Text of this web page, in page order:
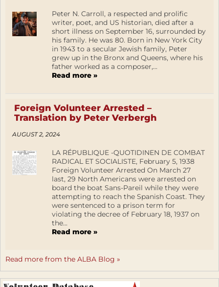
Peter N. Carroll, a respected and prolific
writer, poet, and US historian, died after a
short illness on September 16, surrounded by
his family. He was 80. Born in New York City
in 1943 to a secular Jewish family, Peter
grew up in the Bronx and Queens, where his
father worked as a composer,...
Read more »
Foreign Volunteer Arrested –
Translation by Peter Verbergh
AUGUST 2, 2024
LA RÉPUBLIQUE -QUOTIDINEN DE COMBAT
RADICAL ET SOCIALISTE, February 5, 1938
Foreign Volunteer Arrested On March 27
last, 29 North Americans were arrested on
board the boat Sans-Pareil while they were
attempting to reach the Spanish Coast. They
were sentenced to a prison term for
violating the decree of February 18, 1937 on
the...
Read more »
Read more from the ALBA Blog »